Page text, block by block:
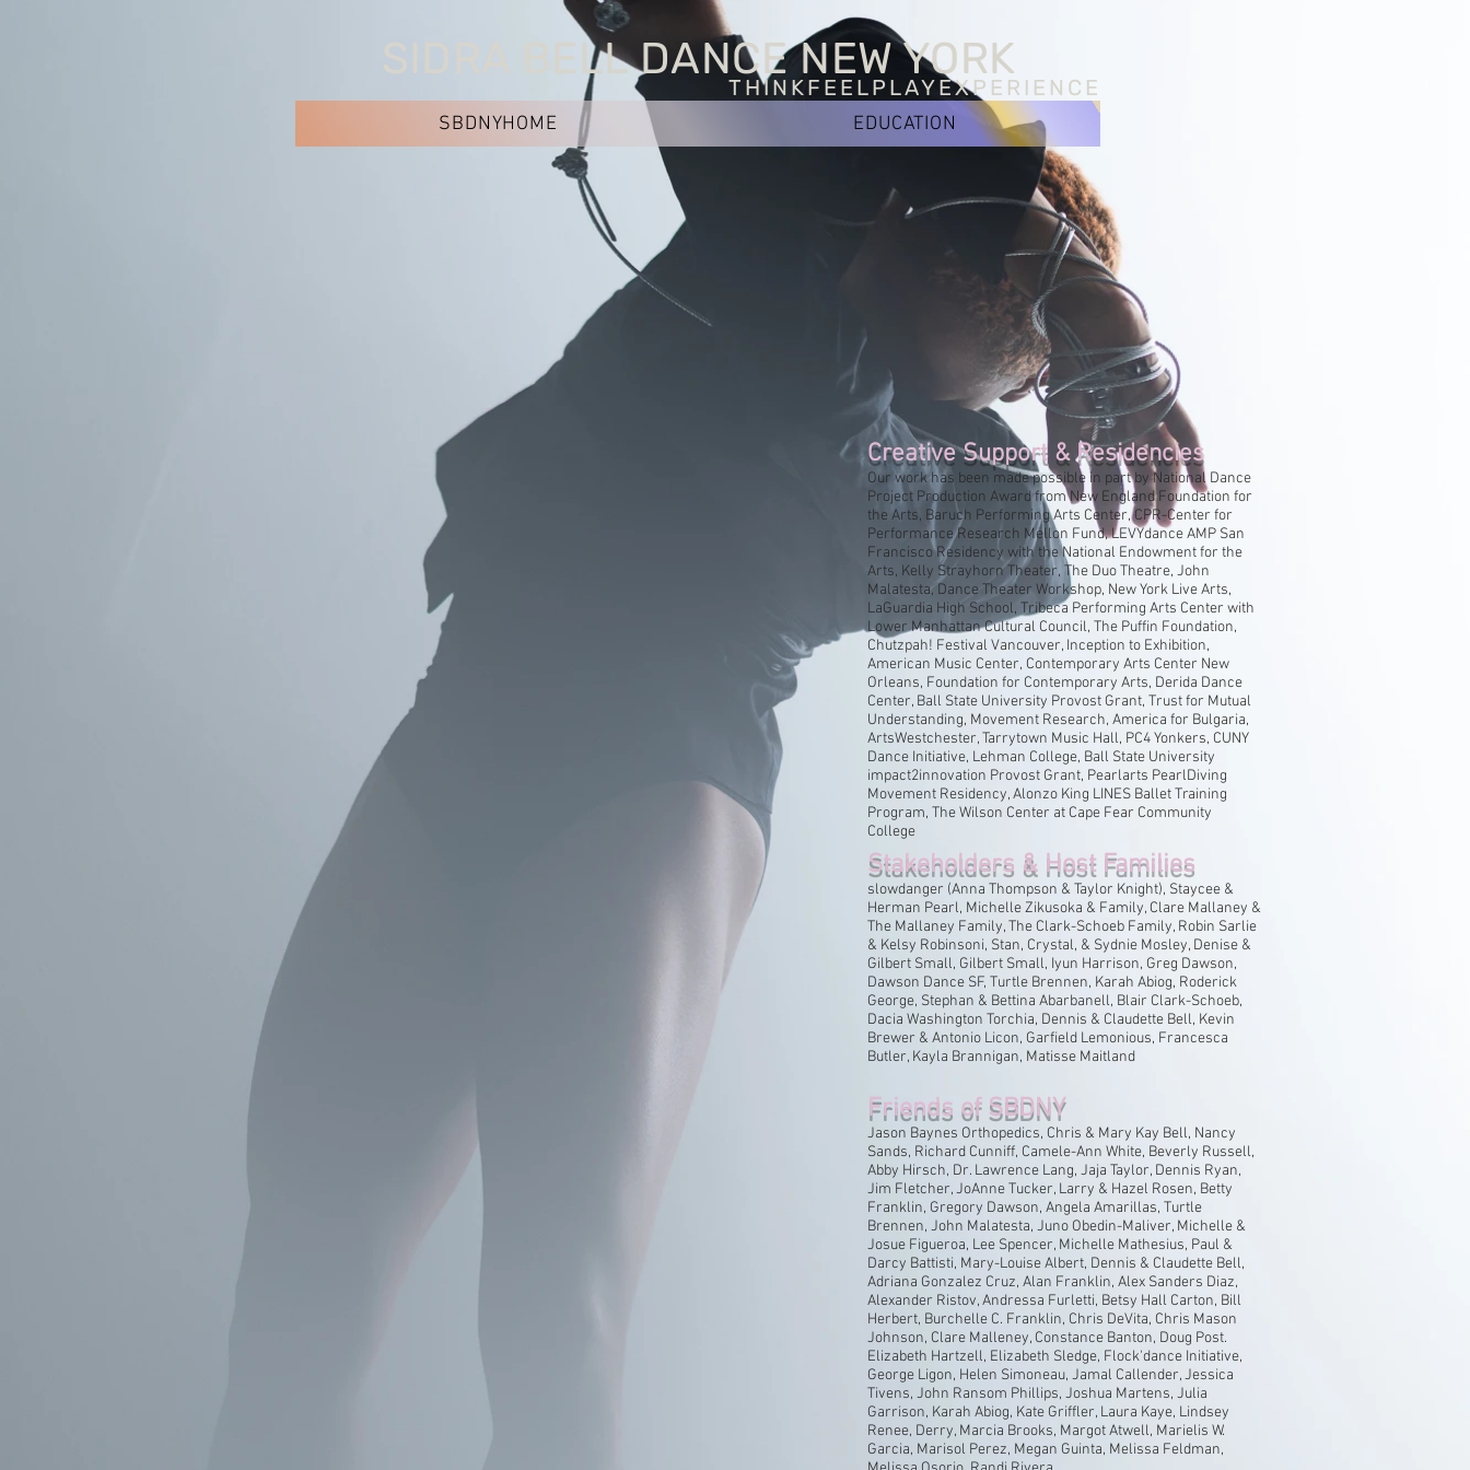
SIDRA BELL DANCE NEW YORK
THINKFEELPLAYEXPERIENCE
SBDNYHOME EDUCATION
Creative Support & Residencies
Our work has been made possible in part by National Dance
Project Production Award from New England Foundation for
the Arts, Baruch Performing Arts Center, CPR-Center for
Performance Research Mellon Fund, LEVYdance AMP San
Francisco Residency with the National Endowment for the
Arts, Kelly Strayhorn Theater, The Duo Theatre, John
Malatesta, Dance Theater Workshop, New York Live Arts,
LaGuardia High School, Tribeca Performing Arts Center with
Lower Manhattan Cultural Council, The Puffin Foundation,
Chutzpah! Festival Vancouver, Inception to Exhibition,
American Music Center, Contemporary Arts Center New
Orleans, Foundation for Contemporary Arts, Derida Dance
Center, Ball State University Provost Grant, Trust for Mutual
Understanding, Movement Research, America for Bulgaria,
ArtsWestchester, Tarrytown Music Hall, PC4 Yonkers, CUNY
Dance Initiative, Lehman College, Ball State University
impact2innovation Provost Grant, Pearlarts PearlDiving
Movement Residency, Alonzo King LINES Ballet Training
Program, The Wilson Center at Cape Fear Community
College
Stakeholders & Host Families
slowdanger (Anna Thompson & Taylor Knight), Staycee &
Herman Pearl, Michelle Zikusoka & Family, Clare Mallaney &
The Mallaney Family, The Clark-Schoeb Family, Robin Sarlie
& Kelsy Robinsoni, Stan, Crystal, & Sydnie Mosley, Denise &
Gilbert Small, Gilbert Small, Iyun Harrison, Greg Dawson,
Dawson Dance SF, Turtle Brennen, Karah Abiog, Roderick
George, Stephan & Bettina Abarbanell, Blair Clark-Schoeb,
Dacia Washington Torchia, Dennis & Claudette Bell, Kevin
Brewer & Antonio Licon, Garfield Lemonious, Francesca
Butler, Kayla Brannigan, Matisse Maitland
Friends of SBDNY
Jason Baynes Orthopedics, Chris & Mary Kay Bell, Nancy
Sands, Richard Cunniff, Camele-Ann White, Beverly Russell,
Abby Hirsch, Dr. Lawrence Lang, Jaja Taylor, Dennis Ryan,
Jim Fletcher, JoAnne Tucker, Larry & Hazel Rosen, Betty
Franklin, Gregory Dawson, Angela Amarillas, Turtle
Brennen, John Malatesta, Juno Obedin-Maliver, Michelle &
Josue Figueroa, Lee Spencer, Michelle Mathesius, Paul &
Darcy Battisti, Mary-Louise Albert, Dennis & Claudette Bell,
Adriana Gonzalez Cruz, Alan Franklin, Alex Sanders Diaz,
Alexander Ristov, Andressa Furletti, Betsy Hall Carton, Bill
Herbert, Burchelle C. Franklin, Chris DeVita, Chris Mason
Johnson, Clare Malleney, Constance Banton, Doug Post.
Elizabeth Hartzell, Elizabeth Sledge, Flock'dance Initiative,
George Ligon, Helen Simoneau, Jamal Callender, Jessica
Tivens, John Ransom Phillips, Joshua Martens, Julia
Garrison, Karah Abiog, Kate Griffler, Laura Kaye, Lindsey
Renee, Derry, Marcia Brooks, Margot Atwell, Marielis W.
Garcia, Marisol Perez, Megan Guinta, Melissa Feldman,